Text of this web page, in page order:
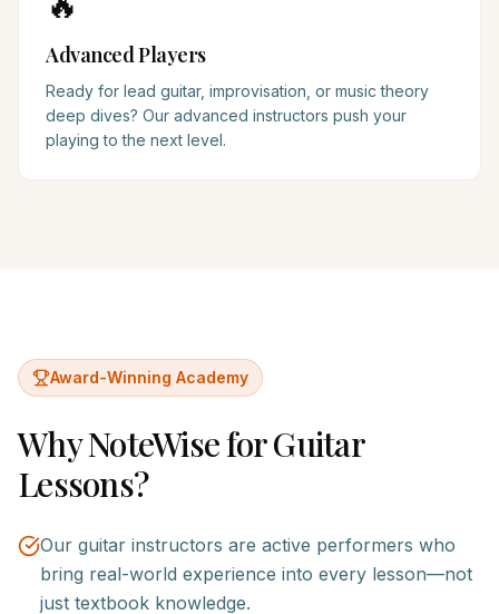
Advanced Players
Ready for lead guitar, improvisation, or music theory
deep dives? Our advanced instructors push your
playing to the next level.
Award-Winning Academy
Why NoteWise forGuitar
Lessons?
Our guitar instructors are active performers who
bring real-world experience into every lesson—not
just textbook knowledge.